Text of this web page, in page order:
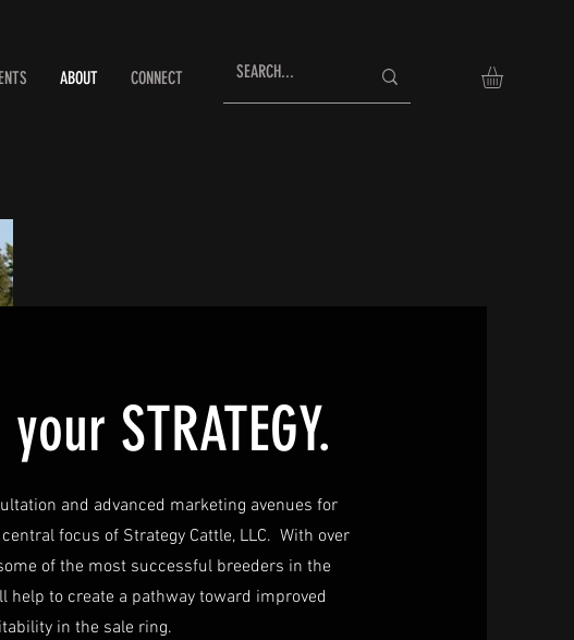
ABOUT CONNECT
STRATEGY.
and advanced marketing avenues for
focus of Strategy Cattle, LLC. With over
of the most successful breeders in the
help to create a pathway toward improved
in the sale ring.